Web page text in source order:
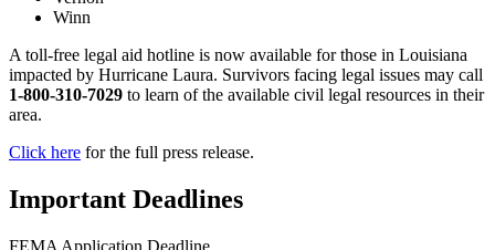
Winn
A toll-free legal aid hotline is now available for those in Louisiana
impacted by Hurricane Laura. Survivors facing legal issues may call
1-800-310-7029 to learn of the available civil legal resources in their
area.
Click here for the full press release.
Important Deadlines
FEMA Application Deadline